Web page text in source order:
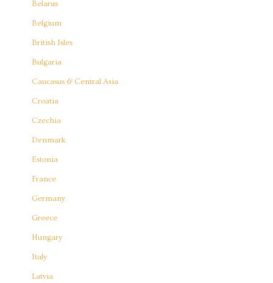
Belarus
Belgium
British Isles
Bulgaria
Caucasus & Central Asia
Croatia
Czechia
Denmark
Estonia
France
Germany
Greece
Hungary
Italy
Latvia